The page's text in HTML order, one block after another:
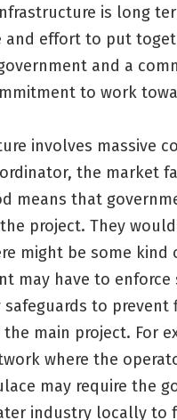
is long
and effort to put
and a
to work
involves massive
the market
means that
project. They
might be some kind
may have to
to
the main project. For
where the
may require the
industry locally to